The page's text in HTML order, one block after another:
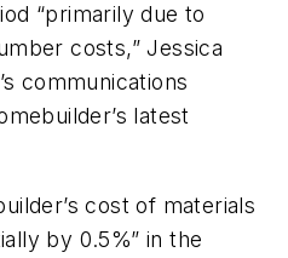
“primarily due to
costs,” Jessica
communications
latest
cost of materials
by 0.5%” in the